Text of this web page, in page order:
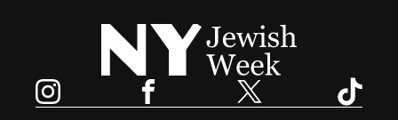
New York Jewish Week
Facebook Twitter